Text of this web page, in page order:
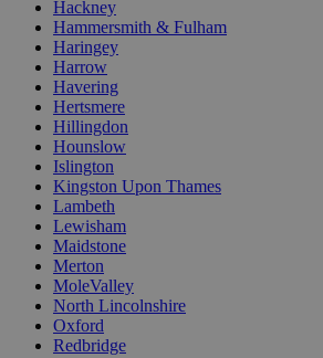
Hackney
Hammersmith & Fulham
Haringey
Harrow
Havering
Hertsmere
Hillingdon
Hounslow
Islington
Kingston Upon Thames
Lambeth
Lewisham
Maidstone
Merton
MoleValley
North Lincolnshire
Oxford
Redbridge